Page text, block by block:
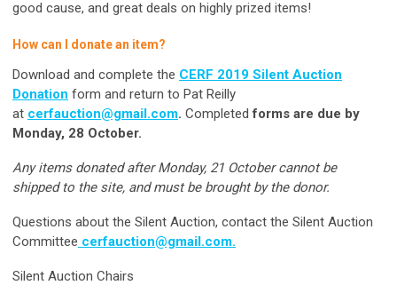
good cause, and great deals on highly prized items!
How can I donate an item?
Download and complete the CERF 2019 Silent Auction
Donation form and return to Pat Reilly
at cerfauction@gmail.com. Completedforms are due by
Monday, 28 October.
Any items donated after Monday, 21 October cannot be
shipped to the site, and must be brought by the donor.
Questions about the Silent Auction, contact the Silent Auction
Committee cerfauction@gmail.com.
Silent Auction Chairs